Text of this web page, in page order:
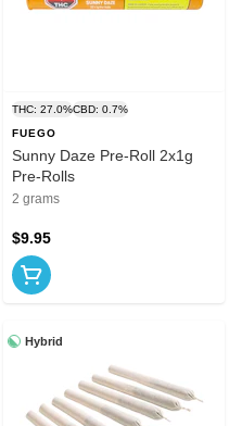
THC: 27.0%CBD: 0.7%
FUEGO
Sunny Daze Pre-Roll 2x1g
Pre-Rolls
2 grams
$9.95
Hybrid